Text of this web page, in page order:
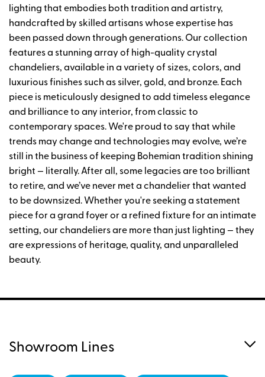
lighting that embodies both tradition and artistry,
handcrafted by skilled artisans whose expertise has
been passed down through generations. Our collection
features a stunning array of high-quality crystal
chandeliers, available in a variety of sizes, colors, and
luxurious finishes such as silver, gold, and bronze. Each
piece is meticulously designed to add timeless elegance
and brilliance to any interior, from classic to
contemporary spaces. We're proud to say that while
trends may change and technologies may evolve, we’re
still in the business of keeping Bohemian tradition shining
bright — literally. After all, some legacies are too brilliant
to retire, and we’ve never met a chandelier that wanted
to be downsized. Whether you're seeking a statement
piece for a grand foyer or a refined fixture for an intimate
setting, our chandeliers are more than just lighting — they
are expressions of heritage, quality, and unparalleled
beauty.
Showroom Lines